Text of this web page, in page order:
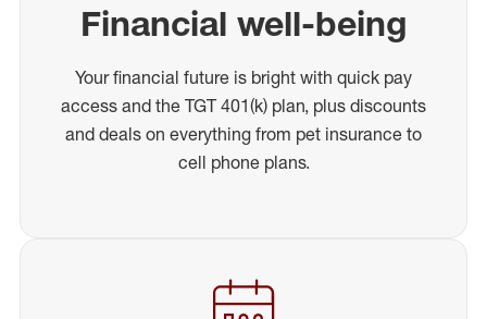
Financial well-being
Your financial future is bright with quick pay
access and the TGT 401(k) plan, plus discounts
and deals on everything from pet insurance to
cell phone plans.